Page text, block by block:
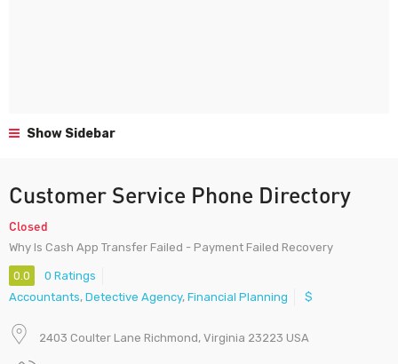
Show Sidebar
Customer Service Phone Directory
Closed
Why Is Cash App Transfer Failed - Payment Failed Recovery
0.0
0 Ratings
Accountants, Detective Agency, Financial Planning $
2403 Coulter Lane Richmond, Virginia 23223 USA